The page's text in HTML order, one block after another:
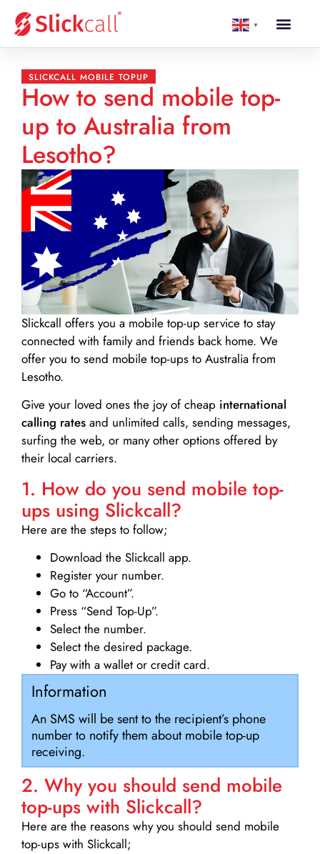
▼
SLICKCALL MOBILE TOPUP
How to send mobile top-
up to Australia from
Lesotho?
Slickcall offers you a mobile top-up service to stay
connected with family and friends back home. We
offer you to send mobile top-ups to Australia from
Lesotho.
Give your loved ones the joy of cheap international
calling rates and unlimited calls, sending messages,
surfing the web, or many other options offered by
their local carriers.
1. How do you send mobile top-
ups using Slickcall?
Here are the steps to follow;
Download the Slickcall app.
Register your number.
Go to “Account”.
Press “Send Top-Up”.
Select the number.
Select the desired package.
Pay with a wallet or credit card.
Information
An SMS will be sent to the recipient’s phone
number to notify them about mobile top-up
receiving.
2. Why you should send mobile
top-ups with Slickcall?
Here are the reasons why you should send mobile
top-ups with Slickcall;